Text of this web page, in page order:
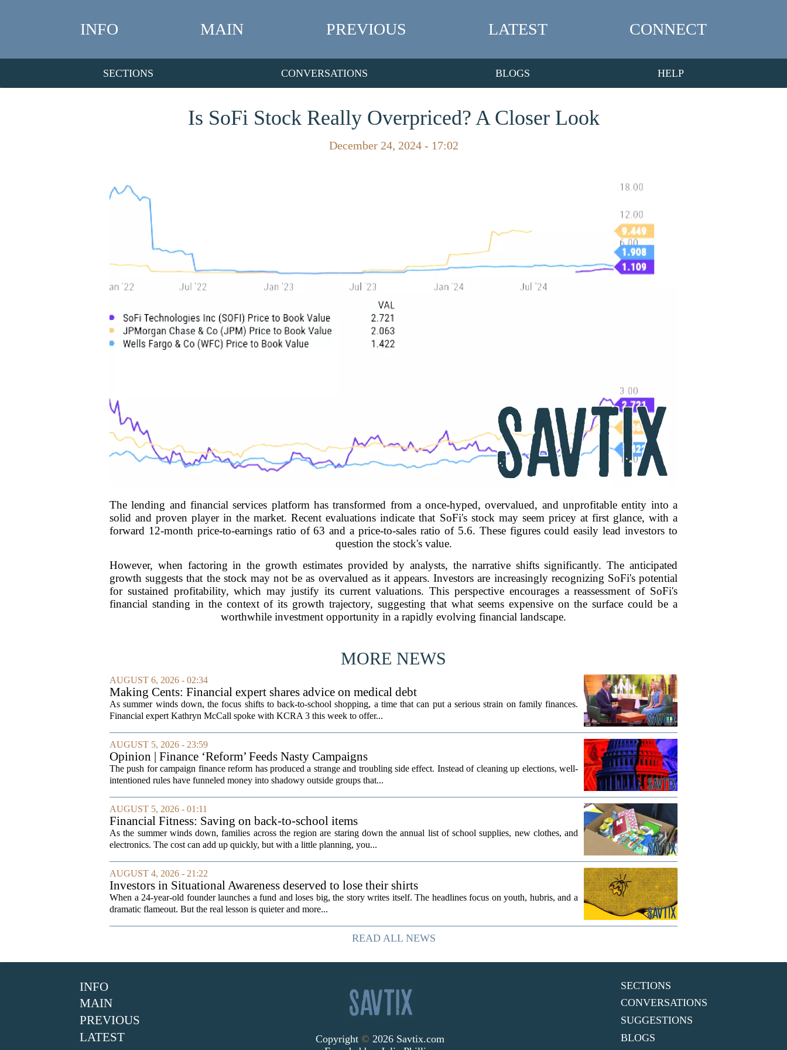
INFO MAIN PREVIOUS LATEST CONNECT
SECTIONS CONVERSATIONS BLOGS HELP
Is SoFi Stock Really Overpriced? A Closer Look
December 24, 2024 - 17:02
The lending and financial services platform has transformed from a once-hyped, overvalued, and unprofitable entity into a
solid and proven player in the market. Recent evaluations indicate that SoFi's stock may seem pricey at first glance, with a
forward 12-month price-to-earnings ratio of 63 and a price-to-sales ratio of 5.6. These figures could easily lead investors to
question the stock's value.
However, when factoring in the growth estimates provided by analysts, the narrative shifts significantly. The anticipated
growth suggests that the stock may not be as overvalued as it appears. Investors are increasingly recognizing SoFi's potential
for sustained profitability, which may justify its current valuations. This perspective encourages a reassessment of SoFi's
financial standing in the context of its growth trajectory, suggesting that what seems expensive on the surface could be a
worthwhile investment opportunity in a rapidly evolving financial landscape.
MORE NEWS
AUGUST 6, 2026 - 02:34
Making Cents: Financial expert shares advice on medical debt
As summer winds down, the focus shifts to back-to-school shopping, a time that can put a serious strain on family finances.
Financial expert Kathryn McCall spoke with KCRA 3 this week to offer...
AUGUST 5, 2026 - 23:59
Opinion | Finance ‘Reform’ Feeds Nasty Campaigns
The push for campaign finance reform has produced a strange and troubling side effect. Instead of cleaning up elections, well-
intentioned rules have funneled money into shadowy outside groups that...
AUGUST 5, 2026 - 01:11
Financial Fitness: Saving on back-to-school items
As the summer winds down, families across the region are staring down the annual list of school supplies, new clothes, and
electronics. The cost can add up quickly, but with a little planning, you...
AUGUST 4, 2026 - 21:22
Investors in Situational Awareness deserved to lose their shirts
When a 24-year-old founder launches a fund and loses big, the story writes itself. The headlines focus on youth, hubris, and a
dramatic flameout. But the real lesson is quieter and more...
READ ALL NEWS
INFO
MAIN
PREVIOUS
LATEST
Copyright © 2026 Savtix.com
SECTIONS
CONVERSATIONS
SUGGESTIONS
BLOGS